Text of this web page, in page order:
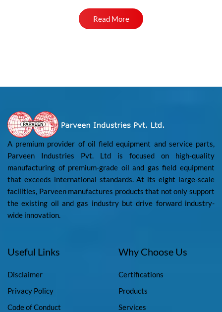
Read More
A premium provider of oil field equipment and service parts,
Parveen Industries Pvt. Ltd is focused on high-quality
manufacturing of premium-grade oil and gas field equipment
that exceeds international standards. At its eight large-scale
facilities, Parveen manufactures products that not only support
the existing oil and gas industry but drive forward industry-
wide innovation.
Useful Links
Disclaimer
Privacy Policy
Code of Conduct
Why Choose Us
Certifications
Products
Services